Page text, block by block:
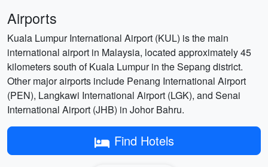
Airports
Kuala Lumpur International Airport (KUL) is the main
international airport in Malaysia, located approximately 45
kilometers south of Kuala Lumpur in the Sepang district.
Other major airports include Penang International Airport
(PEN), Langkawi International Airport (LGK), and Senai
International Airport (JHB) in Johor Bahru.
Find Hotels